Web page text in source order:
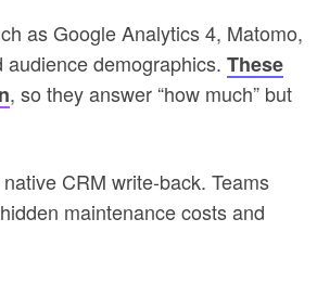
as Google Analytics 4, Matomo,
demographics. These
, so they answer “how much” but
CRM write-back. Teams
maintenance costs and